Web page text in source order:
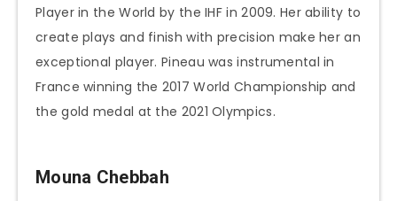
Player in the World by the IHF in 2009. Her ability to
create plays and finish with precision make her an
exceptional player. Pineau was instrumental in
France winning the 2017 World Championship and
the gold medal at the 2021 Olympics.
Mouna Chebbah